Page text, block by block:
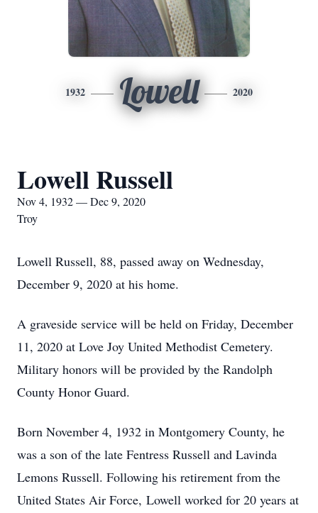
1932 Lowell 2020
Lowell Russell
Nov 4, 1932 — Dec 9, 2020
Troy
Lowell Russell, 88, passed away on Wednesday,
December 9, 2020 at his home.
A graveside service will be held on Friday, December
11, 2020 at Love Joy United Methodist Cemetery.
Military honors will be provided by the Randolph
County Honor Guard.
Born November 4, 1932 in Montgomery County, he
was a son of the late Fentress Russell and Lavinda
Lemons Russell. Following his retirement from the
United States Air Force, Lowell worked for 20 years at